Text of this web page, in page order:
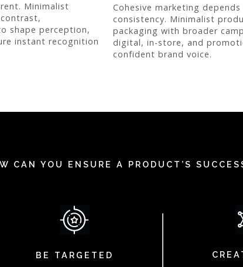
Minimalist
shape perception,
instant recognition
Cohesive marketing depends
consistency. Minimalist
packaging with broader
digital, in-store, and
confident brand voice.
CAN YOU ENSURE A PRODUCT’S
BE TARGETED